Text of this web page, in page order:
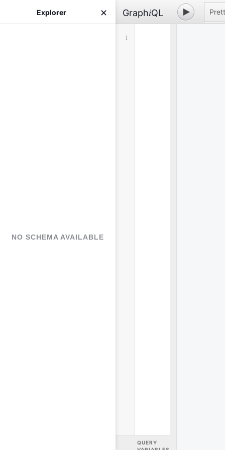
Explorer ✕
NO SCHEMA AVAILABLE
GraphiQL
1
query